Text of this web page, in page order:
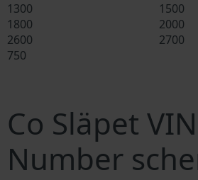
1300
1500
1800
2000
2600
2700
750
Co Släpet VIN
Number